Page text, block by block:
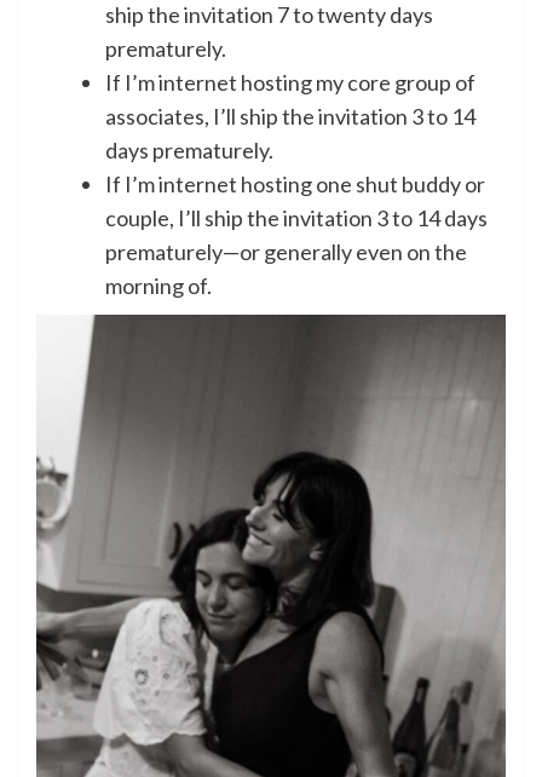
ship the invitation 7 to twenty days
prematurely.
If I’m internet hosting my core group of
associates, I’ll ship the invitation 3 to 14
days prematurely.
If I’m internet hosting one shut buddy or
couple, I’ll ship the invitation 3 to 14 days
prematurely—or generally even on the
morning of.